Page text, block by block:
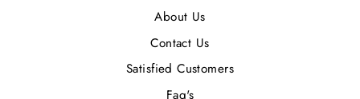
About Us
Contact Us
Satisfied Customers
Faq's